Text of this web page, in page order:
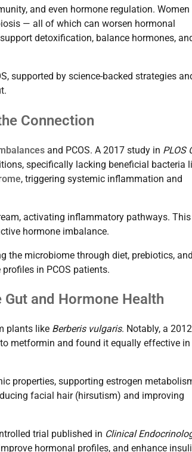
and even hormone regulation. Women
— all of which can worsen hormonal
detoxification, balance hormones,
supported by science-backed strategies
Connection
and PCOS. A 2017 study in PLOS
specifically lacking beneficial bacteria
, triggering systemic inflammation and
activating inflammatory pathways. This
hormone imbalance.
the microbiome through diet, prebiotics,
in PCOS patients.
and Hormone Health
plants like Berberis vulgaris. Notably, a 2012
metformin and found it equally effective in
properties, supporting estrogen
facial hair (hirsutism) and improving
trial published in Clinical
hormonal profiles, and enhance